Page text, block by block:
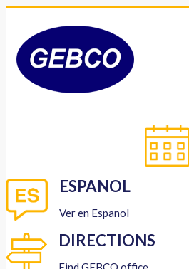
ESPANOL
Ver en Espanol
DIRECTIONS